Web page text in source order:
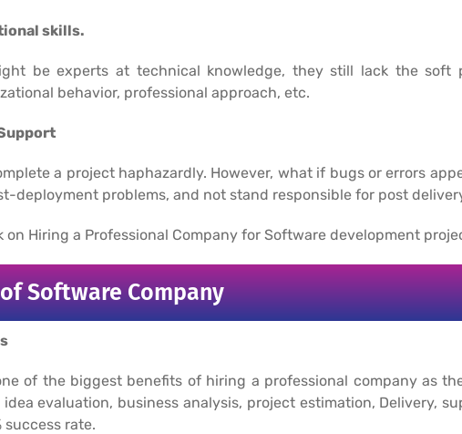
skills.
be experts at technical knowledge, they still lack the
behavior, professional approach, etc.
a project haphazardly. However, what if bugs or errors
deployment problems, and not stand responsible for post
on Hiring a Professional Company for Software development
Software Company
of the biggest benefits of hiring a professional company as
evaluation, business analysis, project estimation, Delivery,
rate.